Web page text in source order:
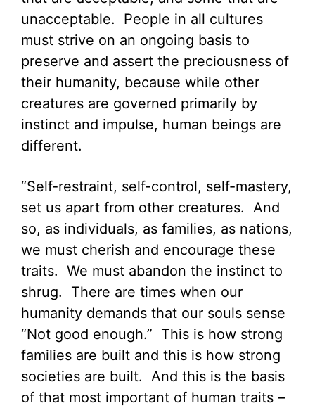
unacceptable. People in all cultures
must strive on an ongoing basis to
preserve and assert the preciousness of
their humanity, because while other
creatures are governed primarily by
instinct and impulse, human beings are
different.
“Self-restraint, self-control, self-mastery,
set us apart from other creatures. And
so, as individuals, as families, as nations,
we must cherish and encourage these
traits. We must abandon the instinct to
shrug. There are times when our
humanity demands that our souls sense
“Not good enough.” This is how strong
families are built and this is how strong
societies are built. And this is the basis
of that most important of human traits –